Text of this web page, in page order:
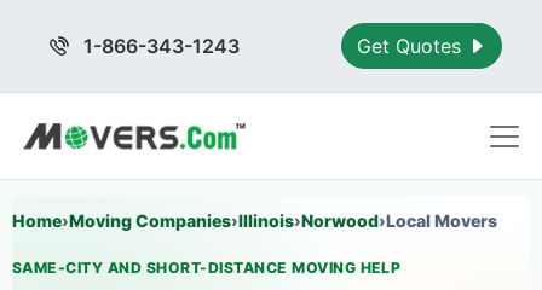
1-866-343-1243 Get Quotes
Home›Moving Companies›Illinois›Norwood›Local Movers
SAME-CITY AND SHORT-DISTANCE MOVING HELP